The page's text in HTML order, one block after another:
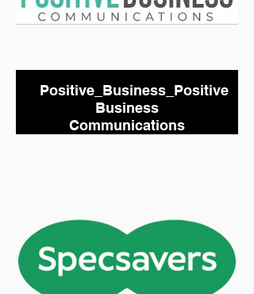
Positive_Business_Positive
Business
Communications